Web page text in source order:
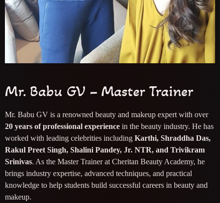
Mr. Babu GV – Master Trainer
Mr. Babu GV is a renowned beauty and makeup expert with over
20 years of professional experience in the beauty industry. He has
worked with leading celebrities including Karthi, Shraddha Das,
Rakul Preet Singh, Shalini Pandey, Jr. NTR, and Trivikram
Srinivas. As the Master Trainer at Cheritan Beauty Academy, he
brings industry expertise, advanced techniques, and practical
knowledge to help students build successful careers in beauty and
makeup.